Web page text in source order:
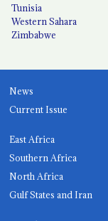
Tunisia
Western Sahara
Zimbabwe
News
Current Issue
East Africa
Southern Africa
North Africa
Gulf States and Iran